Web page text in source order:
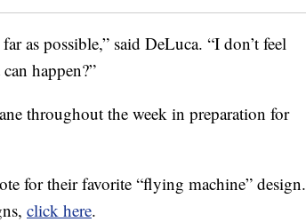
as possible,” said DeLuca. “I don’t feel
happen?”
throughout the week in preparation for
for their favorite “flying machine” design.
click here.